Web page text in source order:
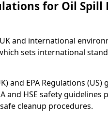
for Oil Spill
and international
sets international
and EPA Regulations (US)
and HSE safety guidelines
cleanup procedures.